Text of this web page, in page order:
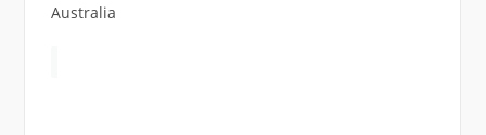
Australia